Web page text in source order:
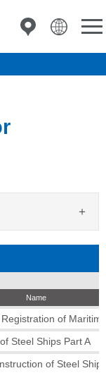
Name
of
Steel Ships Part A
of Steel